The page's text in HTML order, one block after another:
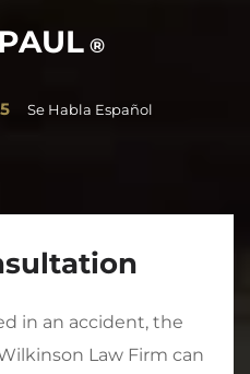
®
Se Habla Español
in an accident, the
Law Firm can